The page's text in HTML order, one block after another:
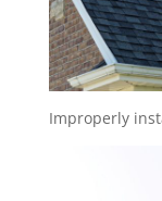
Improperly